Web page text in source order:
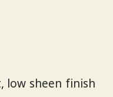
low sheen finish